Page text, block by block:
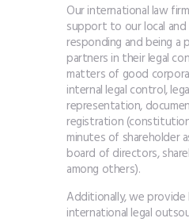
Our international law
support to our local
responding and being a
partners in their legal
matters of good
internal legal control,
representation,
registration
minutes of shareholder
board of directors,
among others).
Additionally, we provide
international legal